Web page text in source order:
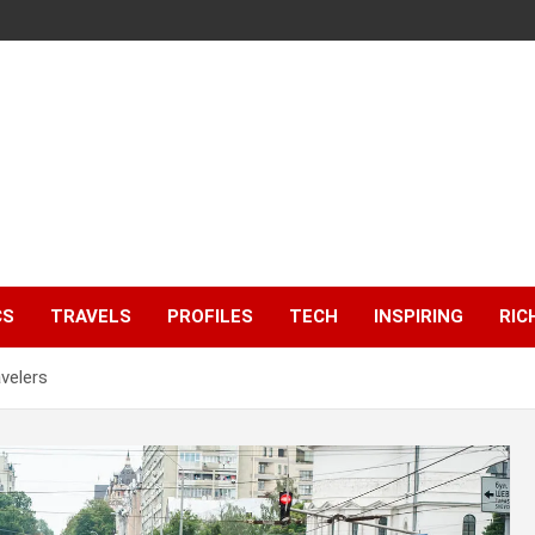
TRAVELS PROFILES TECH INSPIRING